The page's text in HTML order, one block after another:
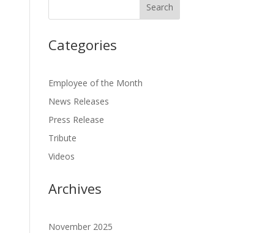
Categories
Employee of the Month
News Releases
Press Release
Tribute
Videos
Archives
November 2025